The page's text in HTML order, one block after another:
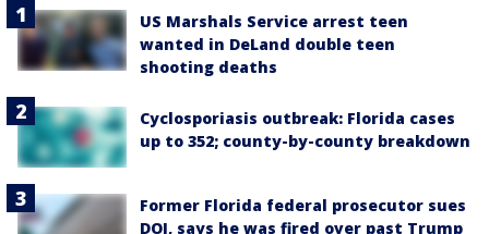
US Marshals Service arrest teen
wanted in DeLand double teen
shooting deaths
Cyclosporiasis outbreak: Florida cases
up to 352; county-by-county breakdown
Former Florida federal prosecutor sues
DOJ, says he was fired over past Trump